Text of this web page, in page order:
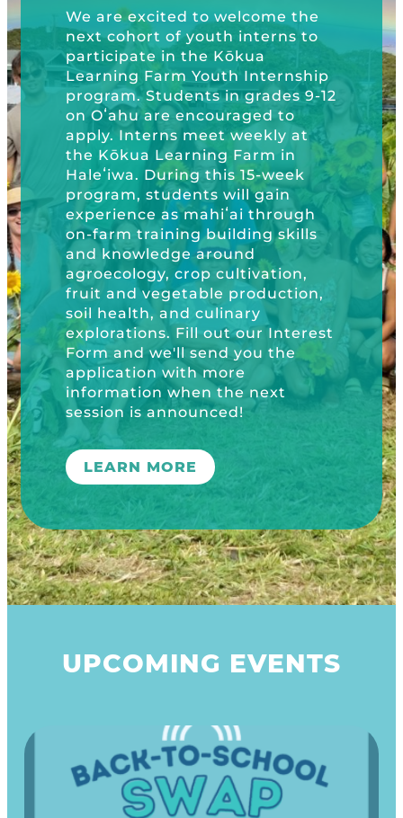
KHF Field Trip Grants
KHF Field Trip Destinations
Kōkua Learning Farm Field Trips
Kōkua Learning Farm Youth
Internship
Kokua Compost Program
Visit
Kōkua General Store
Kōkua Vintage
Explore over 200 + resources full of
curricula, videos, how-tos, recipes &
more!
OUR EVENTS
Featured Events
All Kokua Events
Kōkua Learning Farm Workdays
GET INVOLVED
Become A Member or Donate
Work Opportunities
Internship Opportunities
Volunteer
Subscribe to Newsletter
ABOUT
Our Team & Board
Our Impact
Contact Us
Year End Reports
excited to welcome the
of youth interns to
in the Kōkua
Farm Youth Internship
Students in grades 9-12
are encouraged to
Interns meet weekly at
Learning Farm in
During this 15-week
students will gain
as mahiʻai through
training building skills
around
crop cultivation,
vegetable production,
and culinary
Fill out our Interest
we'll send you the
with more
when the next
is announced!
MORE
Trip
Plastic
GET
UPCOMING EVENTS